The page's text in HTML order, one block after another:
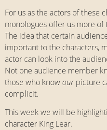
For us as the actors of these
monologues offer us more of
The idea that certain
important to the characters,
actor can look into the
Not one audience member
those who knowourpicture
complicit.
This week we will be
character King Lear.